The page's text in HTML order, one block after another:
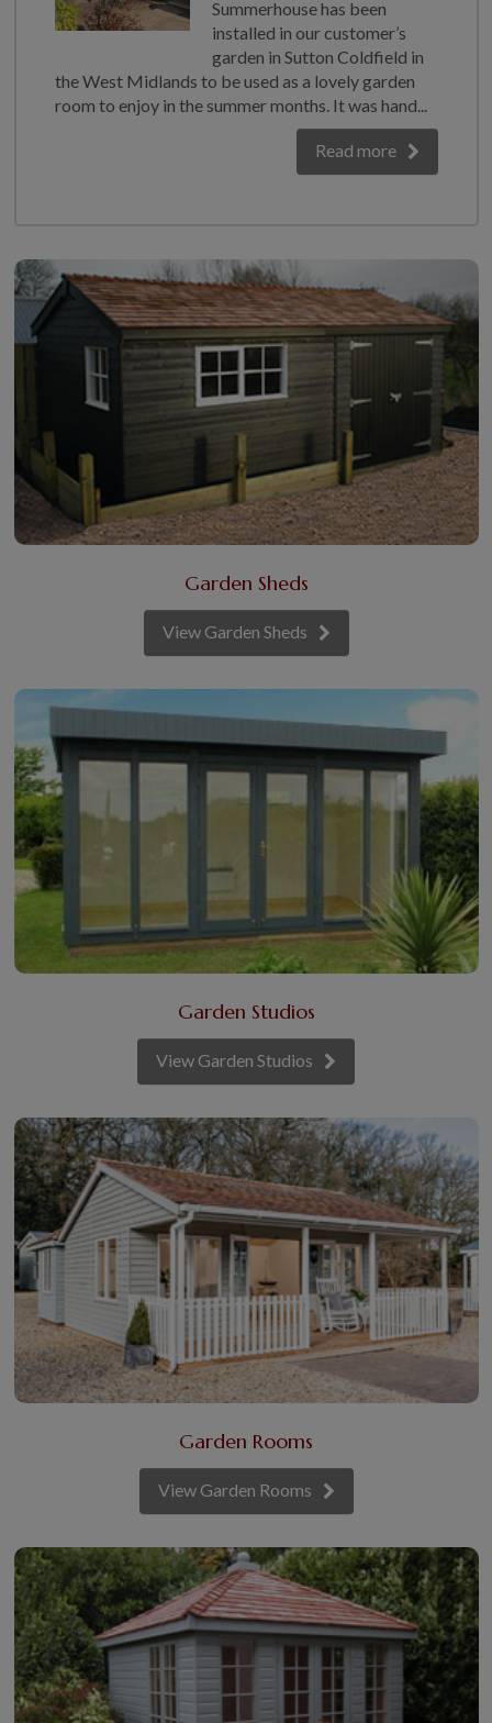
Summerhouse has been
installed in our customer’s
garden in Sutton Coldfield in
the West Midlands to be used as a lovely garden
room to enjoy in the summer months. It was hand...
Read more
Garden Sheds
View Garden Sheds
Garden Studios
View Garden Studios
Garden Rooms
View Garden Rooms